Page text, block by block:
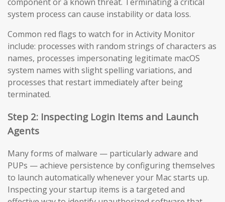
system process can cause instability or data loss.
Common red flags to watch for in Activity Monitor
include: processes with random strings of characters as
names, processes impersonating legitimate macOS
system names with slight spelling variations, and
processes that restart immediately after being
terminated.
Step 2: Inspecting Login Items and Launch
Agents
Many forms of malware — particularly adware and
PUPs — achieve persistence by configuring themselves
to launch automatically whenever your Mac starts up.
Inspecting your startup items is a targeted and